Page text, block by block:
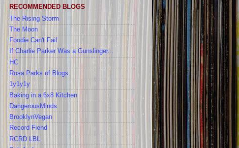
RECOMMENDED BLOGS
The Rising Storm
The Moon
Foodie Can't Fail
If Charlie Parker Was a Gunslinger...
HC
Rosa Parks of Blogs
1y1y1y
Baking in a 6x8 Kitchen
DangerousMinds
BrooklynVegan
Record Fiend
RCRD LBL